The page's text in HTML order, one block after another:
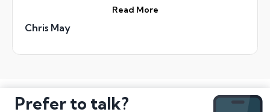
Read More
Chris May
Prefer to talk?